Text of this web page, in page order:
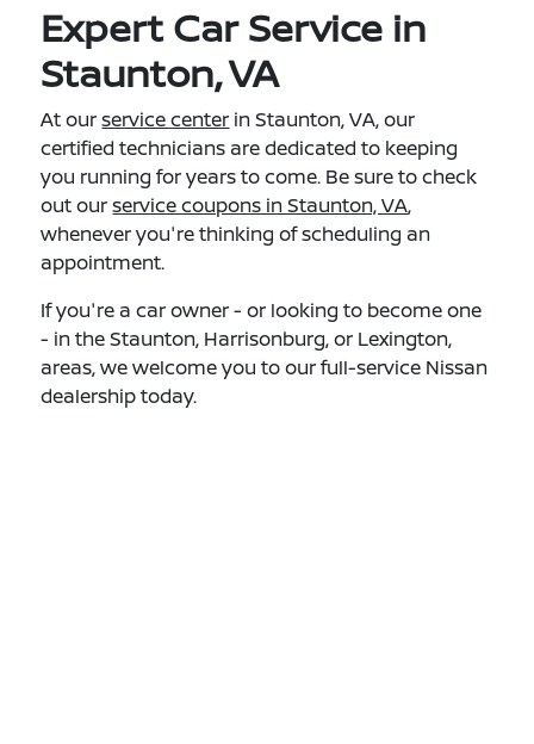
Expert Car Service in
Staunton, VA
At ourservice center in Staunton, VA, our
certified technicians are dedicated to keeping
you running for years to come. Be sure to check
out ourservice coupons in Staunton, VA,
whenever you're thinking of scheduling an
appointment.
If you're a car owner - or looking to become one
- in the Staunton, Harrisonburg, or Lexington,
areas, we welcome you to our full-service Nissan
dealership today.